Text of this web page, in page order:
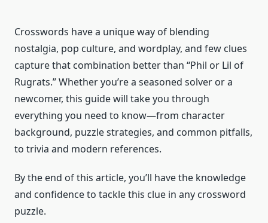
Crosswords have a unique way of blending
nostalgia, pop culture, and wordplay, and few clues
capture that combination better than “Phil or Lil of
Rugrats.” Whether you’re a seasoned solver or a
newcomer, this guide will take you through
everything you need to know—from character
background, puzzle strategies, and common pitfalls,
to trivia and modern references.
By the end of this article, you’ll have the knowledge
and confidence to tackle this clue in any crossword
puzzle.